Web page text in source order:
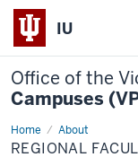
IU
Office of the
Campuses
Home About
Regional
Faculty
REGIONAL